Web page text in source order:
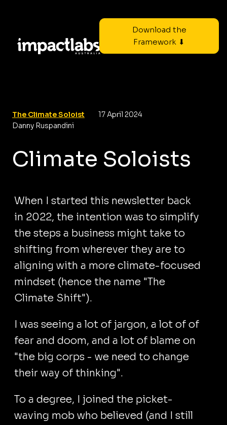
Download the
Framework ⬇
The Climate Soloist
17 April 2024
Danny Ruspandini
Climate Soloists
When I started this newsletter back
in 2022, the intention was to simplify
the steps a business might take to
shifting from wherever they are to
aligning with a more climate-focused
mindset (hence the name "The
Climate Shift").
I was seeing a lot of jargon, a lot of of
fear and doom, and a lot of blame on
"the big corps - we need to change
their way of thinking".
To a degree, I joined the picket-
waving mob who believed (and I still